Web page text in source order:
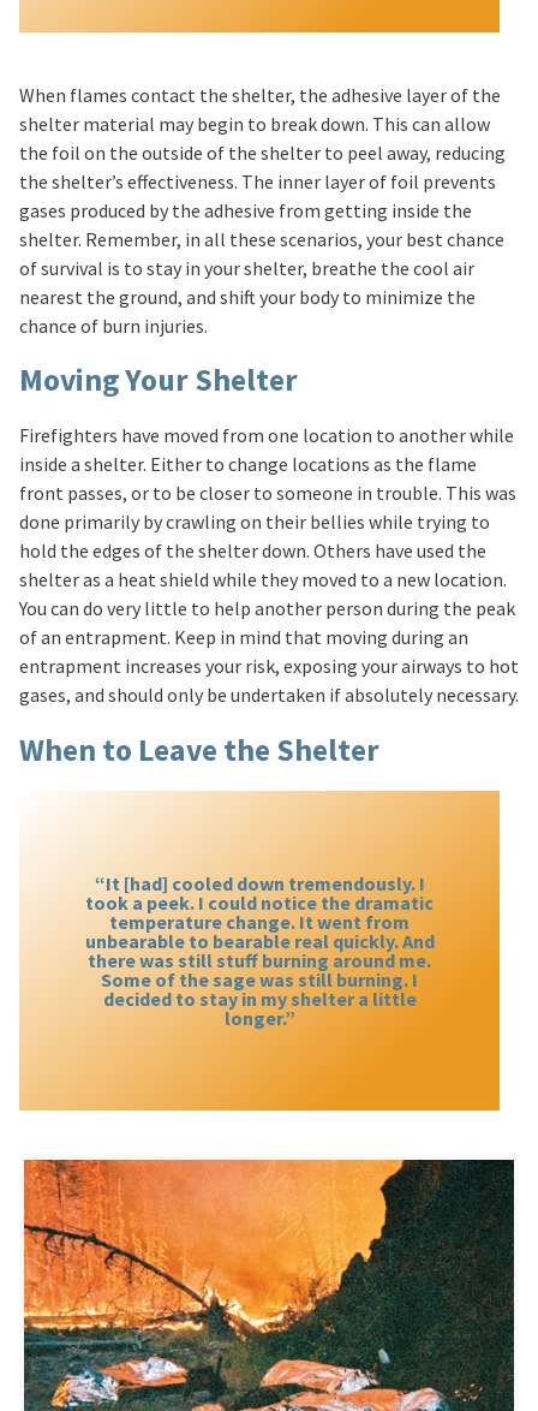
When flames contact the shelter, the adhesive layer of the
shelter material may begin to break down. This can allow
the foil on the outside of the shelter to peel away, reducing
the shelter’s effectiveness. The inner layer of foil prevents
gases produced by the adhesive from getting inside the
shelter. Remember, in all these scenarios, your best chance
of survival is to stay in your shelter, breathe the cool air
nearest the ground, and shift your body to minimize the
chance of burn injuries.
Moving Your Shelter
Firefighters have moved from one location to another while
inside a shelter. Either to change locations as the flame
front passes, or to be closer to someone in trouble. This was
done primarily by crawling on their bellies while trying to
hold the edges of the shelter down. Others have used the
shelter as a heat shield while they moved to a new location.
You can do very little to help another person during the peak
of an entrapment. Keep in mind that moving during an
entrapment increases your risk, exposing your airways to hot
gases, and should only be undertaken if absolutely necessary.
When to Leave the Shelter
“It [had] cooled down tremendously. I
took a peek. I could notice the dramatic
temperature change. It went from
unbearable to bearable real quickly. And
there was still stuff burning around me.
Some of the sage was still burning. I
decided to stay in my shelter a little
longer.”